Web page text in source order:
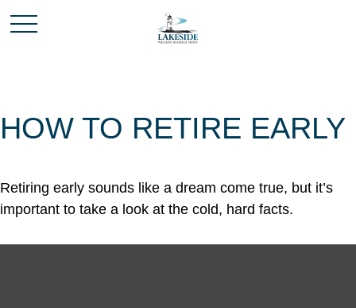
HOW TO RETIRE EARLY
Retiring early sounds like a dream come true, but it’s
important to take a look at the cold, hard facts.